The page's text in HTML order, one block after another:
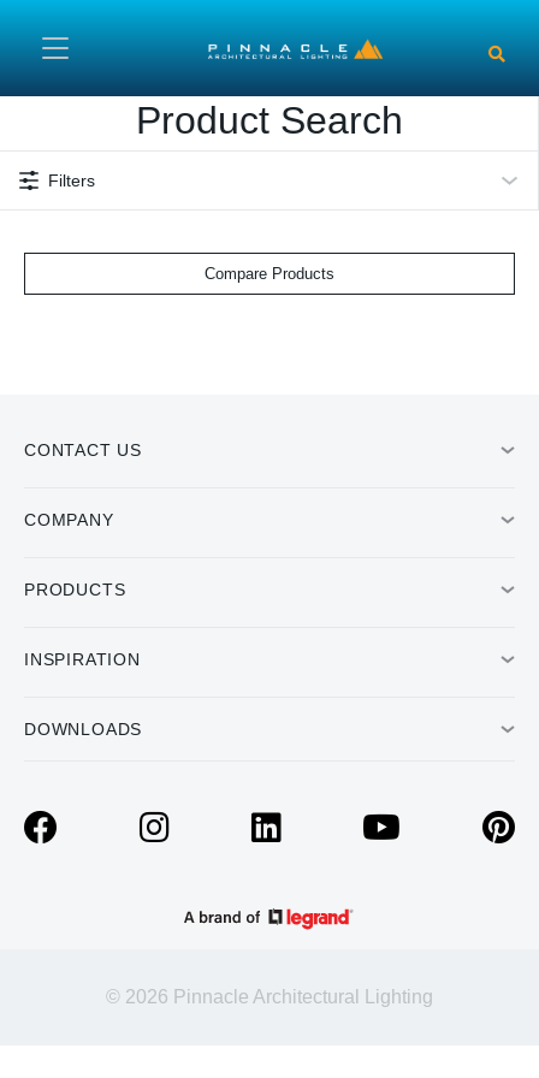
Product Search
Filters
Compare Products
CONTACT US
COMPANY
PRODUCTS
INSPIRATION
DOWNLOADS
© 2026 Pinnacle Architectural Lighting